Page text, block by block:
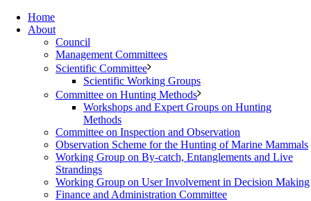
Home
About
Council
Management Committees
Scientific Committee
Scientific Working Groups
Committee on Hunting Methods
Workshops and Expert Groups on Hunting
Methods
Committee on Inspection and Observation
Observation Scheme for the Hunting of Marine Mammals
Working Group on By-catch, Entanglements and Live
Strandings
Working Group on User Involvement in Decision Making
Finance and Administration Committee